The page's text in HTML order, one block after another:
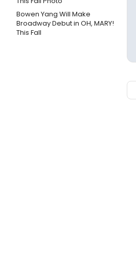
Bowen Yang Will Make
Broadway Debut in OH, MARY!
This Fall